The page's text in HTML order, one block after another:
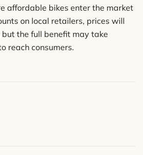
affordable bikes enter the market
on local retailers, prices will
the full benefit may take
reach consumers.